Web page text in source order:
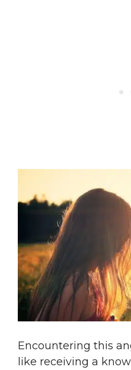
Encountering this
like receiving a